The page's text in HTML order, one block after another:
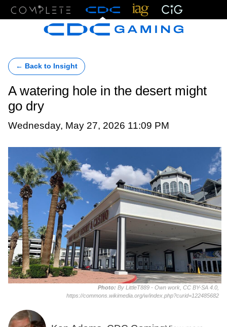
← Back to Insight
A watering hole in the desert might
go dry
Wednesday, May 27, 2026 11:09 PM
Photo: By LittleT889 - Own work, CC BY-SA 4.0,
https://commons.wikimedia.org/w/index.php?curid=122485682